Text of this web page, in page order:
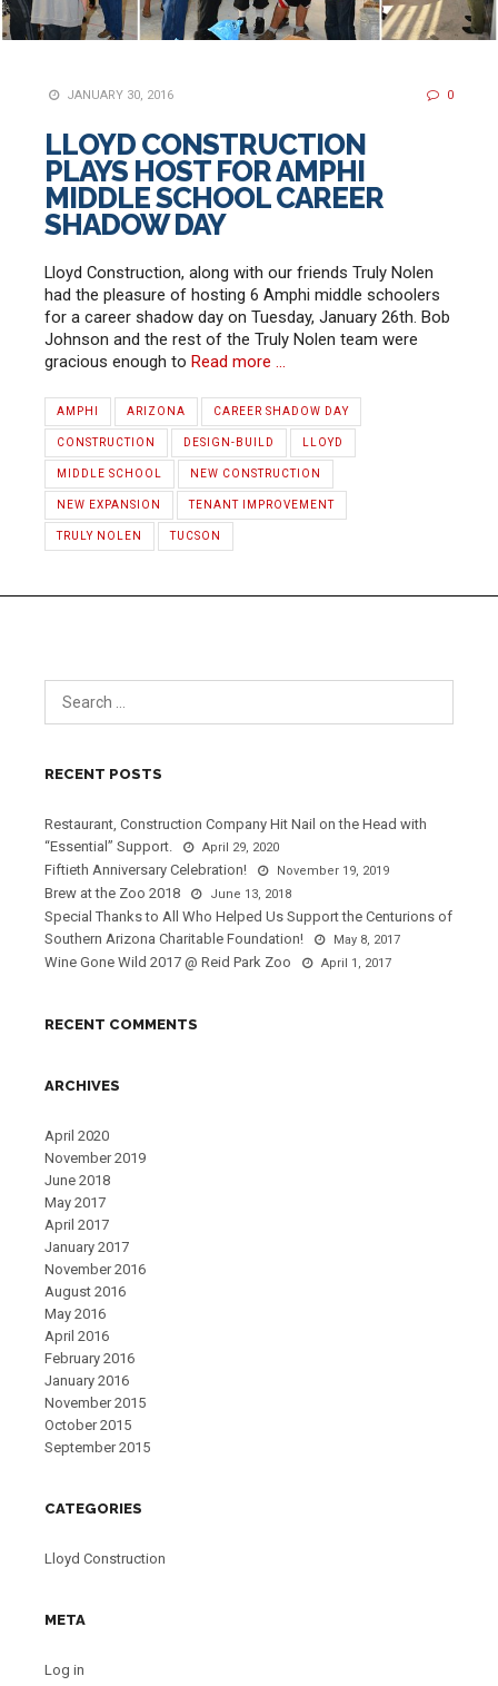
JANUARY 30, 2016 0
LLOYD CONSTRUCTION
PLAYS HOST FOR AMPHI
MIDDLE SCHOOL CAREER
SHADOW DAY
Lloyd Construction, along with our friends Truly Nolen
had the pleasure of hosting 6 Amphi middle schoolers
for a career shadow day on Tuesday, January 26th. Bob
Johnson and the rest of the Truly Nolen team were
gracious enough to Read more …
AMPHI ARIZONA CAREER SHADOW DAY
CONSTRUCTION DESIGN-BUILD LLOYD
MIDDLE SCHOOL NEW CONSTRUCTION
NEW EXPANSION TENANT IMPROVEMENT
TRULY NOLEN TUCSON
RECENT POSTS
Restaurant, Construction Company Hit Nail on the Head with
“Essential” Support.
April 29, 2020
Fiftieth Anniversary Celebration! November 19, 2019
Brew at the Zoo 2018 June 13, 2018
Special Thanks to All Who Helped Us Support the Centurions of
Southern Arizona Charitable Foundation!
May 8, 2017
Wine Gone Wild 2017 @ Reid Park Zoo April 1, 2017
RECENT COMMENTS
ARCHIVES
April 2020
November 2019
June 2018
May 2017
April 2017
January 2017
November 2016
August 2016
May 2016
April 2016
February 2016
January 2016
November 2015
October 2015
September 2015
CATEGORIES
Lloyd Construction
META
Log in